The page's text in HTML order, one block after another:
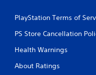
PlayStation Terms of
PS Store Cancellation
Health Warnings
About Ratings